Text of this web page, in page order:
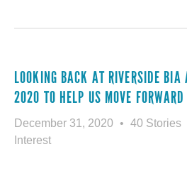
LOOKING BACK AT RIVERSIDE BIA
2020 TO HELP US MOVE
December 31, 2020 40 Stories
Interest